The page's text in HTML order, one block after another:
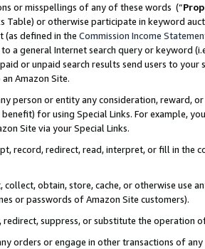
or misspellings of any of these words (“
Table) or otherwise participate in keyword
(as defined in the Commission Income
a general Internet search query or keyword
or unpaid search results send users to
an Amazon Site.
person or entity any consideration, reward,
for using Special Links. For example,
Site via your Special Links.
record, redirect, read, interpret, or fill in
collect, obtain, store, cache, or otherwise use
or passwords of Amazon Site customers).
redirect, suppress, or substitute the operation
orders or engage in other transactions of